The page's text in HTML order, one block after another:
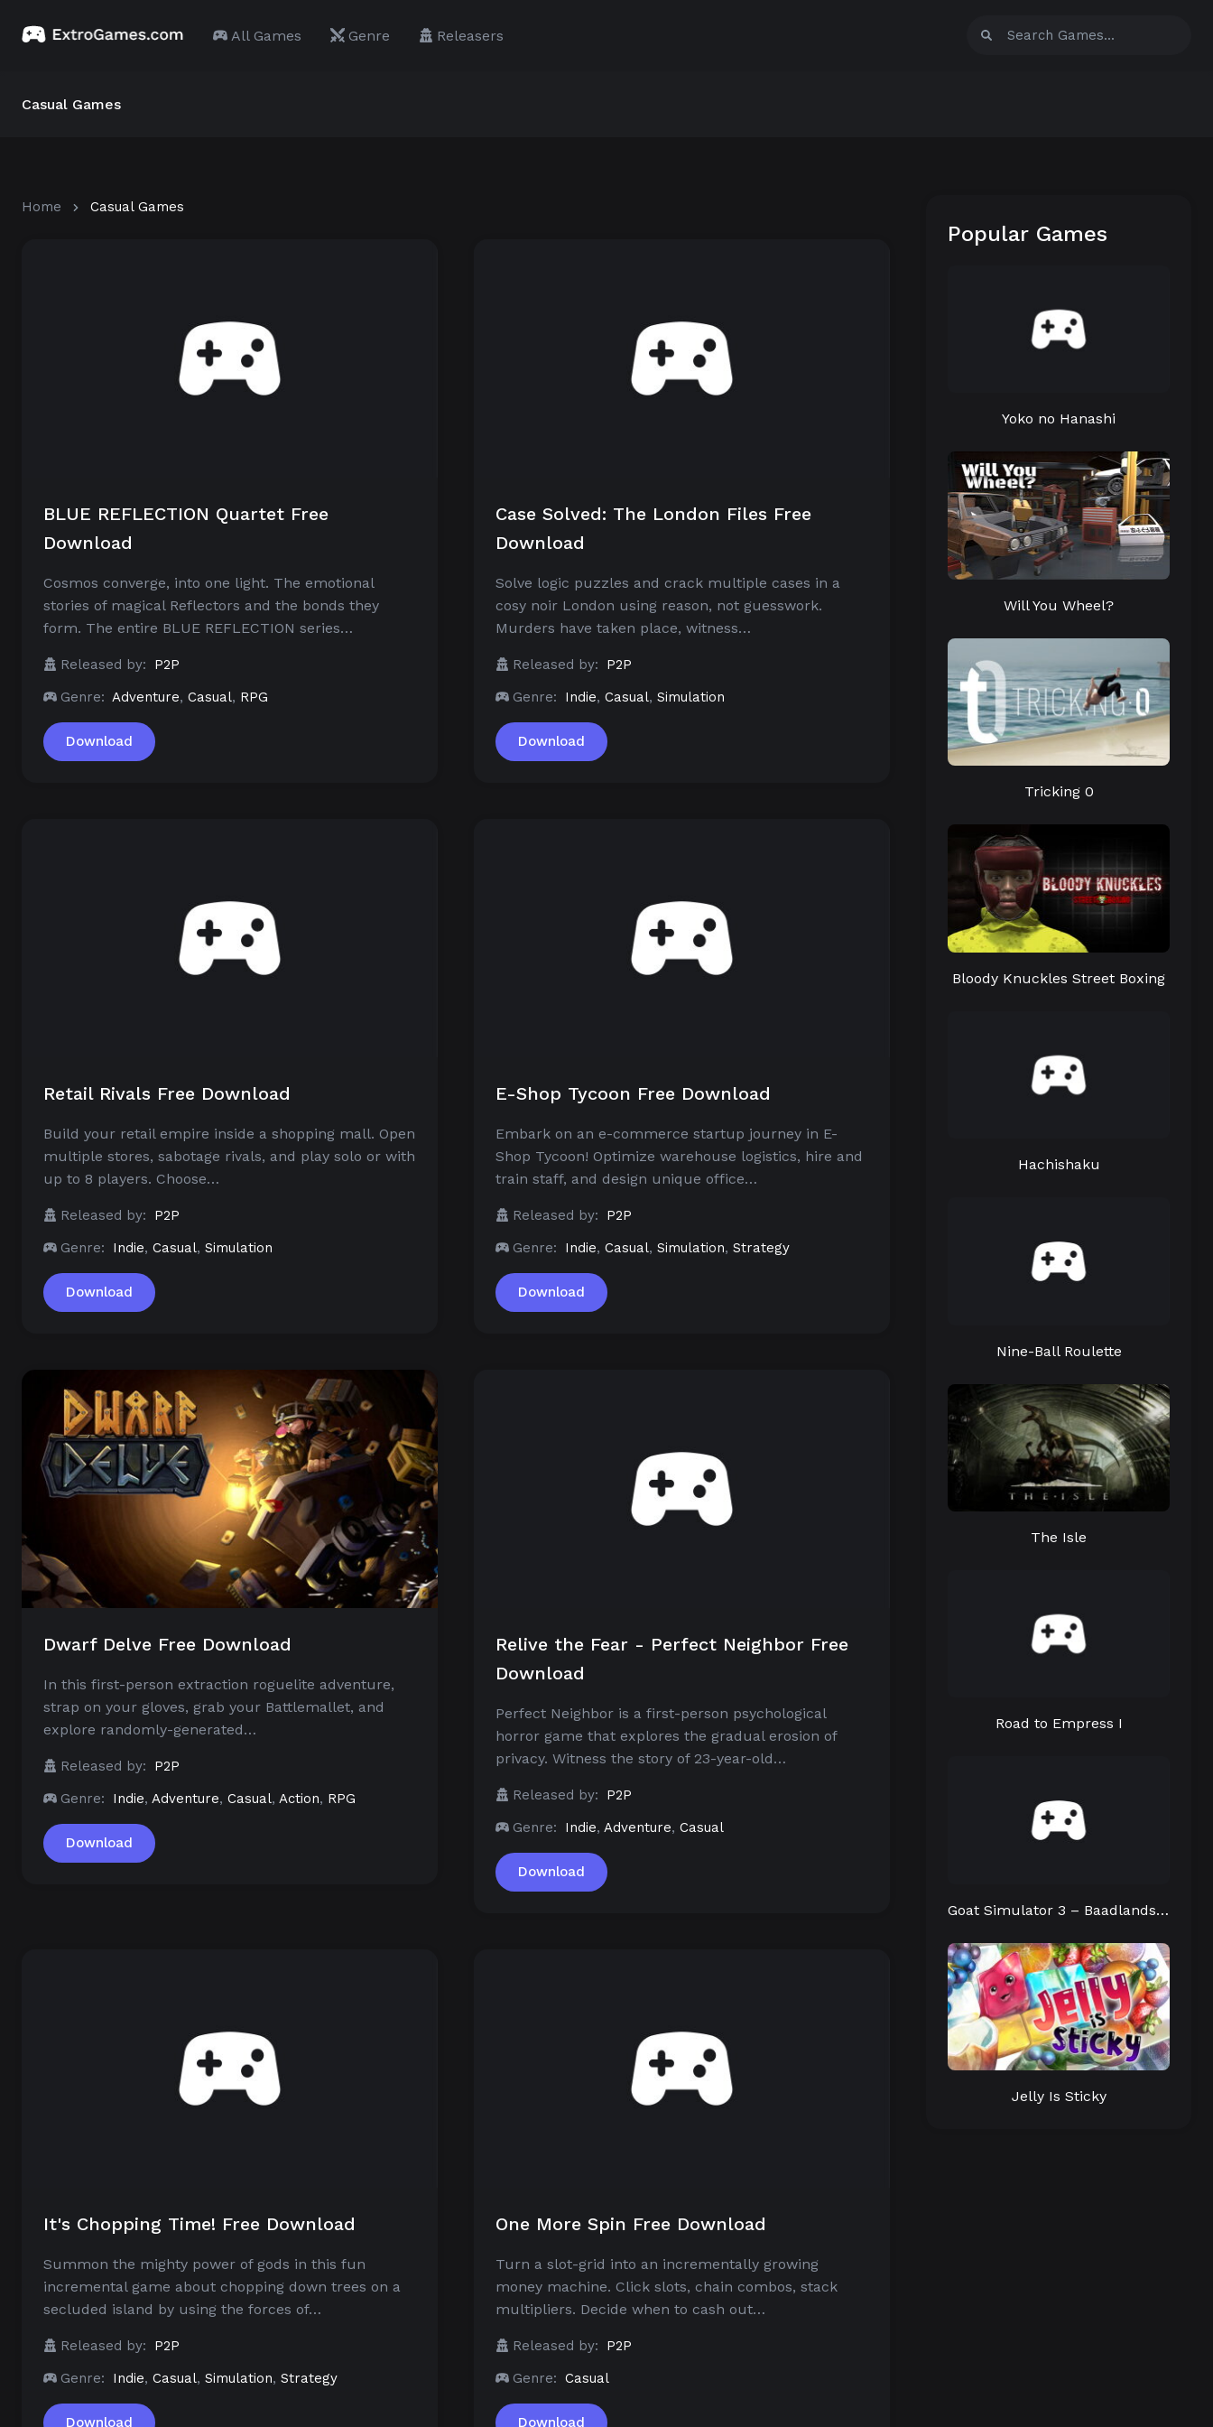
All Games Genre Releasers
Casual Games
Home Casual Games
BLUE REFLECTION Quartet Free
Download
Cosmos converge, into one light. The emotional
stories of magical Reflectors and the bonds they
form. The entire BLUE REFLECTION series…
Released by:
P2P
Genre: Adventure, Casual, RPG
Download
Case Solved: The London Files Free
Download
Solve logic puzzles and crack multiple cases in a
cosy noir London using reason, not guesswork.
Murders have taken place, witness…
Released by:
P2P
Genre:
Indie, Casual, Simulation
Download
Retail Rivals Free Download
Build your retail empire inside a shopping mall. Open
multiple stores, sabotage rivals, and play solo or with
up to 8 players. Choose…
Released by:
P2P
Genre:
Indie, Casual, Simulation
Download
E-Shop Tycoon Free Download
Embark on an e-commerce startup journey in E-
Shop Tycoon! Optimize warehouse logistics, hire and
train staff, and design unique office…
Released by:
P2P
Genre:
Indie, Casual, Simulation, Strategy
Download
Dwarf Delve Free Download
In this first-person extraction roguelite adventure,
strap on your gloves, grab your Battlemallet, and
explore randomly-generated…
Released by:
P2P
Genre:
Indie, Adventure, Casual, Action, RPG
Download
Relive the Fear - Perfect Neighbor Free
Download
Perfect Neighbor is a first-person psychological
horror game that explores the gradual erosion of
privacy. Witness the story of 23-year-old…
Released by:
P2P
Genre:
Indie, Adventure, Casual
Download
It's Chopping Time! Free Download
Summon the mighty power of gods in this fun
incremental game about chopping down trees on a
secluded island by using the forces of…
Released by:
P2P
Genre:
Indie, Casual, Simulation, Strategy
Download
One More Spin Free Download
Turn a slot-grid into an incrementally growing
money machine. Click slots, chain combos, stack
multipliers. Decide when to cash out…
Released by:
P2P
Genre: Casual
Download
Popular Games
Yoko no Hanashi
Will You Wheel?
Tricking 0
Bloody Knuckles Street Boxing
Hachishaku
Nine-Ball Roulette
The Isle
Road to Empress I
Goat Simulator 3 – Baadlands: Furry Road
Jelly Is Sticky